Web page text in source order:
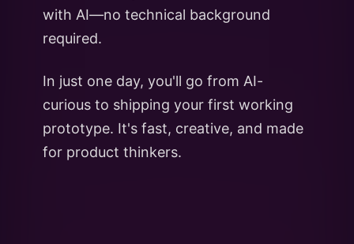
with AI—no technical background
required.
In just one day, you'll go from AI-
curious to shipping your first working
prototype. It's fast, creative, and made
for product thinkers.